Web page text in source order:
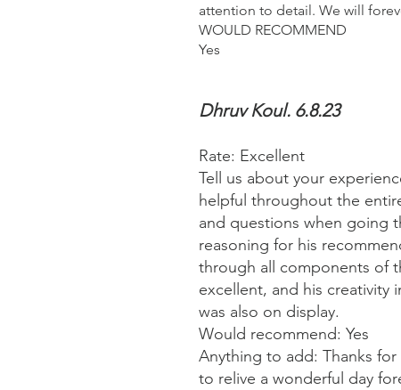
attention to detail. We will
WOULD RECOMMEND
Yes
Dhruv Koul. 6.8.23
Rate: Excellent
Tell us about your
helpful throughout the
and questions when going
reasoning for his
through all components of
excellent, and his creativity
was also on display.
Would recommend: Yes
Anything to add: Thanks
to relive a wonderful day